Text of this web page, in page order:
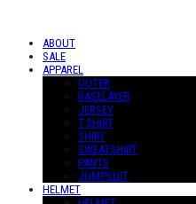
ABOUT
SALE
APPAREL
OUTER
BASELAYER
JERSEY
T-SHIRT
SHIRT
SWEATSHIRT
PANTS
JUMPSUIT
HELMET